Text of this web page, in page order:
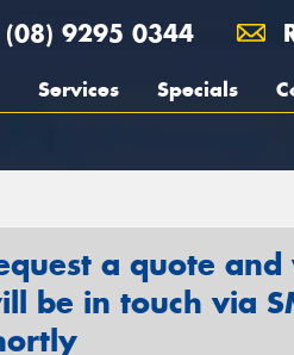
(08) 9295 0344
Services Specials
a quote and
be in touch via